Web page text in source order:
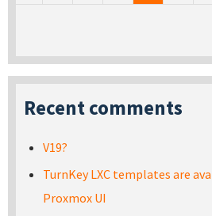
Recent comments
V19?
TurnKey LXC templates are
Proxmox UI